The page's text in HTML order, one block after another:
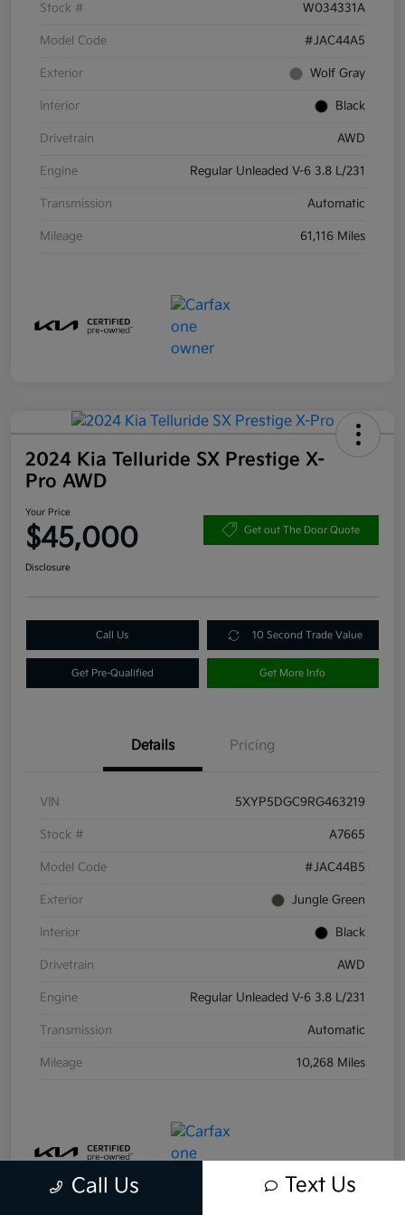
Stock # W034331A
Model Code #JAC44A5
Exterior Wolf Gray
Interior Black
Drivetrain AWD
Engine Regular Unleaded V-6 3.8 L/231
Transmission Automatic
Mileage 61,116 Miles
2024 Kia Telluride SX Prestige X-
Pro AWD
Your Price
$45,000 Get out The Door Quote
Disclosure
Call Us 10 Second Trade Value
Get Pre-Qualified Get More Info
Details Pricing
VIN 5XYP5DGC9RG463219
Stock # A7665
Model Code #JAC44B5
Exterior Jungle Green
Interior Black
Drivetrain AWD
Engine Regular Unleaded V-6 3.8 L/231
Transmission Automatic
Mileage 10,268 Miles
Call Us Text Us